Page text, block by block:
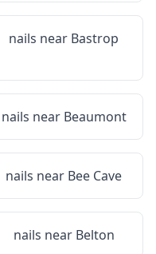
nails near Bastrop
nails near Beaumont
nails near Bee Cave
nails near Belton